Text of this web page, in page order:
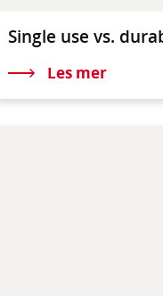
Single use vs.
Les mer